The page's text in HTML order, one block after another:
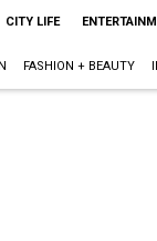
CITY LIFE
FASHION + BEAUTY